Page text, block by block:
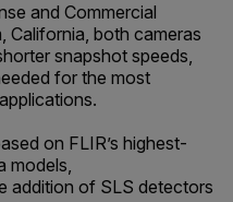
and Commercial
California, both cameras
snapshot speeds,
for the most
on FLIR’s highest-
models,
addition of SLS detectors